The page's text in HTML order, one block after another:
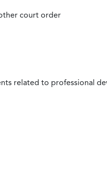
court order
related to professional